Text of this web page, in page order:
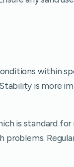
within
is more
is standard for
problems.